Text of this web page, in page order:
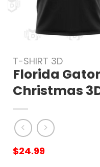
T-SHIRT 3D
Florida
Christmas
$24.99